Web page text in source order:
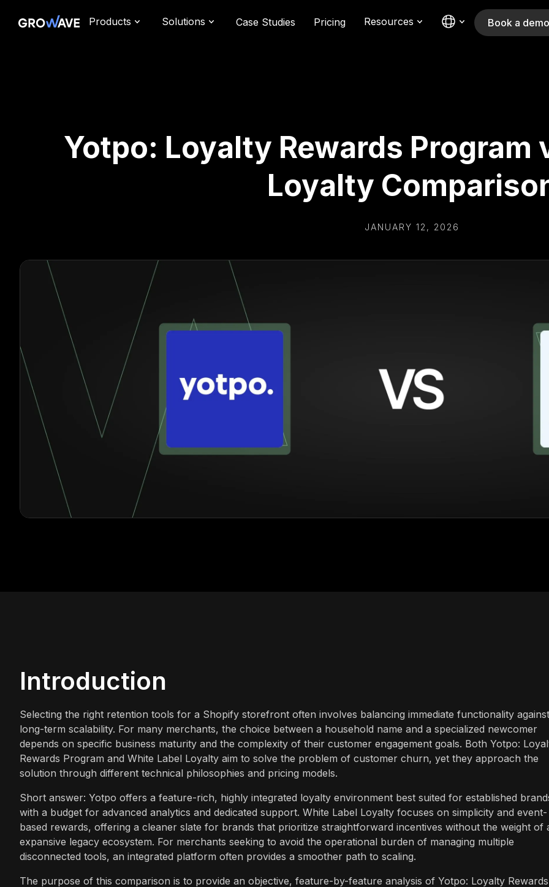
Products Solutions Case Studies Pricing Resources Book a demo
Yotpo: Loyalty Rewards Program
Loyalty
JANUARY 12, 2026
Introduction
Selecting the right retention tools for a Shopify storefront often involves balancing immediate functionality against
long-term scalability. For many merchants, the choice between a household name and a specialized newcomer
depends on specific business maturity and the complexity of their customer engagement goals. Both Yotpo:
Rewards Program and White Label Loyalty aim to solve the problem of customer churn, yet they approach the
solution through different technical philosophies and pricing models.
Short answer: Yotpo offers a feature-rich, highly integrated loyalty environment best suited for established
with a budget for advanced analytics and dedicated support. White Label Loyalty focuses on simplicity and event-
based rewards, offering a cleaner slate for brands that prioritize straightforward incentives without the weight of
expansive legacy ecosystem. For merchants seeking to avoid the operational burden of managing multiple
disconnected tools, an integrated platform often provides a smoother path to scaling.
The purpose of this comparison is to provide an objective, feature-by-feature analysis of Yotpo: Loyalty Rewards